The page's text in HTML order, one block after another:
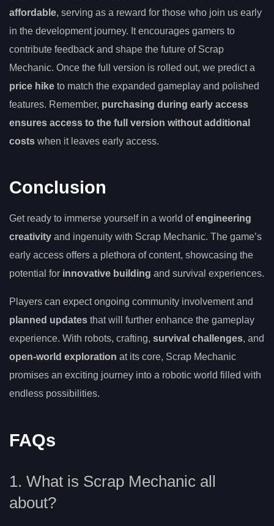
affordable, serving as a reward for those who join us early
in the development journey. It encourages gamers to
contribute feedback and shape the future of Scrap
Mechanic. Once the full version is rolled out, we predict a
price hike to match the expanded gameplay and polished
features. Remember, purchasing during early access
ensures access to the full version without additional
costs when it leaves early access.
Conclusion
Get ready to immerse yourself in a world ofengineering
creativity and ingenuity with Scrap Mechanic. The game’s
early access offers a plethora of content, showcasing the
potential for innovative building and survival experiences.
Players can expect ongoing community involvement and
planned updates that will further enhance the gameplay
experience. With robots, crafting, survival challenges, and
open-world exploration at its core, Scrap Mechanic
promises an exciting journey into a robotic world filled with
endless possibilities.
FAQs
1. What is Scrap Mechanic all
about?